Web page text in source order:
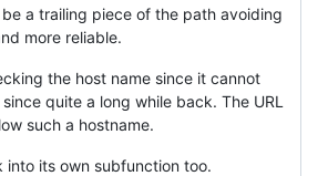
a trailing piece of the path avoiding
more reliable.
the host name since it cannot
quite a long while back. The URL
such a hostname.
into its own subfunction too.